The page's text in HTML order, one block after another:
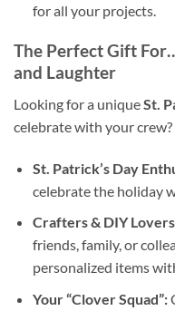
for all your projects.
The Perfect Gift
and Laughter
Looking for a uniqueSt.
celebrate with your
St. Patrick’s Day
celebrate the holiday
Crafters & DIY
friends, family, or
personalized items
Your “Clover Squad”: